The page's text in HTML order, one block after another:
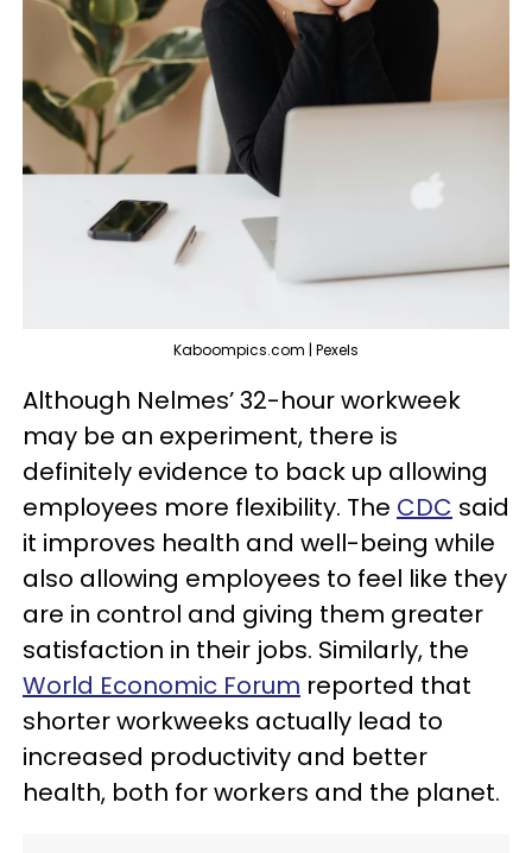
Kaboompics.com | Pexels
Although Nelmes’ 32-hour workweek
may be an experiment, there is
definitely evidence to back up allowing
employees more flexibility. The CDC said
it improves health and well-being while
also allowing employees to feel like they
are in control and giving them greater
satisfaction in their jobs. Similarly, the
World Economic Forum reported that
shorter workweeks actually lead to
increased productivity and better
health, both for workers and the planet.